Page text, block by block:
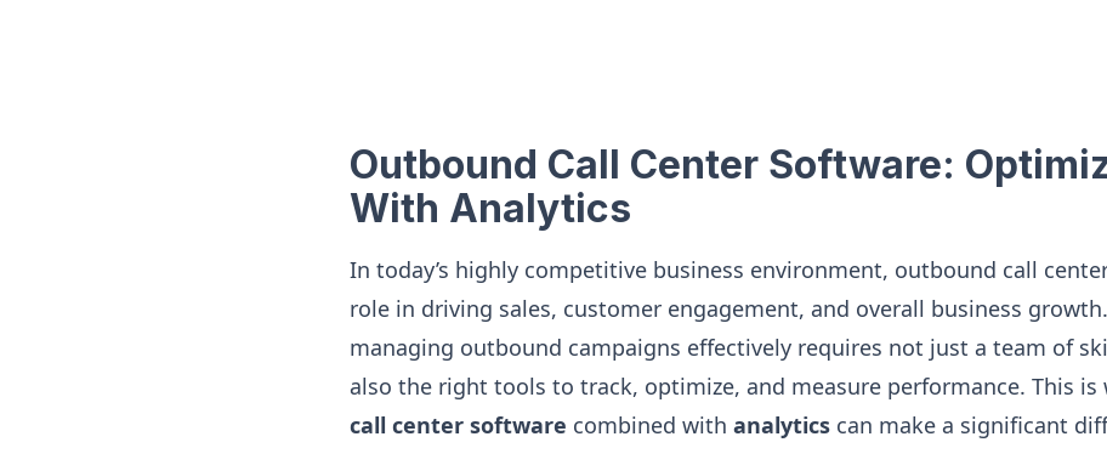
Outbound Call Center Software:
With Analytics
In today’s highly competitive business environment, outbound call
role in driving sales, customer engagement, and overall business
managing outbound campaigns effectively requires not just a team of
also the right tools to track, optimize, and measure performance. This is
call center software combined with analytics can make a significant